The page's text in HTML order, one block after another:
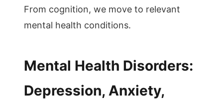
From cognition, we move to relevant
mental health conditions.
Mental Health Disorders:
Depression, Anxiety,